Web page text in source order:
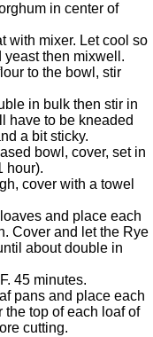
in center of
with mixer. Let cool so
then mixwell.
to the bowl, stir
in bulk then stir in
have to be kneaded
a bit sticky.
bowl, cover, set in
hour).
cover with a towel
and place each
Cover and let the Rye
about double in
45 minutes.
pans and place each
the top of each loaf of
cutting.